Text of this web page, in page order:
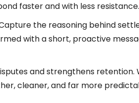
faster and with less resistance.
the reasoning behind
with a short, proactive
and strengthens
cleaner, and far more